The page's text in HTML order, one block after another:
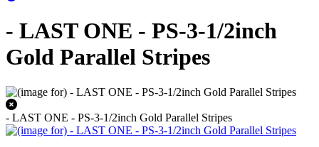
- LAST ONE - PS-3-1/2inch
Gold Parallel Stripes
- LAST ONE - PS-3-1/2inch Gold Parallel Stripes